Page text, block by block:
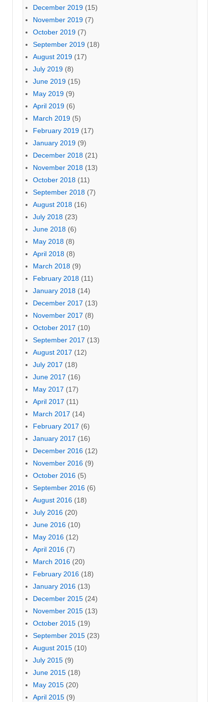
December 2019 (15)
November 2019 (7)
October 2019 (7)
September 2019 (18)
August 2019 (17)
July 2019 (8)
June 2019 (15)
May 2019 (9)
April 2019 (6)
March 2019 (5)
February 2019 (17)
January 2019 (9)
December 2018 (21)
November 2018 (13)
October 2018 (11)
September 2018 (7)
August 2018 (16)
July 2018 (23)
June 2018 (6)
May 2018 (8)
April 2018 (8)
March 2018 (9)
February 2018 (11)
January 2018 (14)
December 2017 (13)
November 2017 (8)
October 2017 (10)
September 2017 (13)
August 2017 (12)
July 2017 (18)
June 2017 (16)
May 2017 (17)
April 2017 (11)
March 2017 (14)
February 2017 (6)
January 2017 (16)
December 2016 (12)
November 2016 (9)
October 2016 (5)
September 2016 (6)
August 2016 (18)
July 2016 (20)
June 2016 (10)
May 2016 (12)
April 2016 (7)
March 2016 (20)
February 2016 (18)
January 2016 (13)
December 2015 (24)
November 2015 (13)
October 2015 (19)
September 2015 (23)
August 2015 (10)
July 2015 (9)
June 2015 (18)
May 2015 (20)
April 2015 (9)